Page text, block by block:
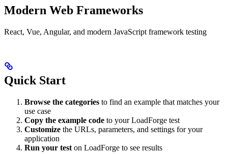
Modern Web Frameworks
React, Vue, Angular, and modern JavaScript framework testing
Quick Start
Browse the categories to find an example that matches your
use case
Copy the example code to your LoadForge test
Customize the URLs, parameters, and settings for your
application
Run your test on LoadForge to see results